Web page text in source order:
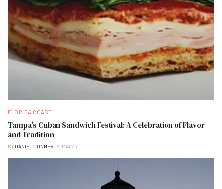
FLORIDA COAST
Tampa's Cuban Sandwich Festival: A Celebration of Flavor
and Tradition
BY DANIEL CONNER MAY 23